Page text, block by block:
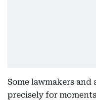
Some lawmakers and
precisely for